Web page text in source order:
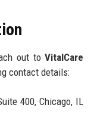
out toVitalCare
contact details:
400, Chicago, IL